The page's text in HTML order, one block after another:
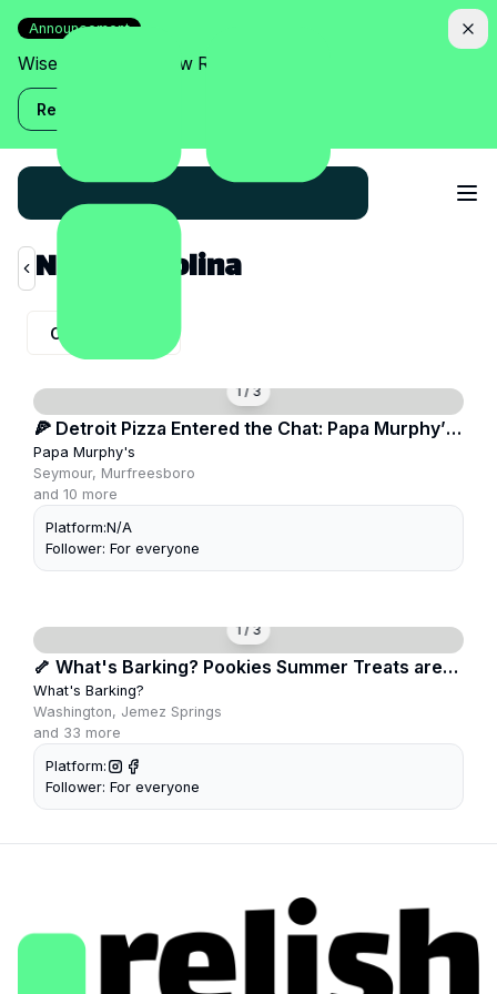
Announcement
Wise Assistant is now Relish!
Read more
North Carolina
City:
1 / 3
🍕 Detroit Pizza Entered the Chat: Papa Murphy’s
Goes Crispy
Papa Murphy's
Seymour, Murfreesboro
and 10 more
Platform:N/A
Follower: For everyone
1 / 3
🦴 What's Barking? Pookies Summer Treats are
Here!
What's Barking?
Washington, Jemez Springs
and 33 more
Platform:
Follower: For everyone